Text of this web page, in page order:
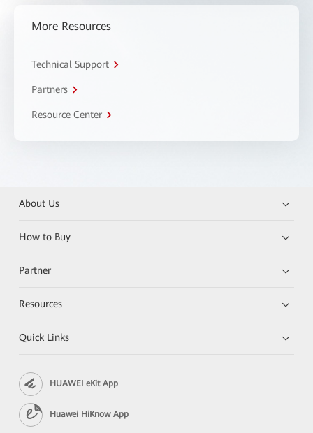
More Resources
Technical Support
Partners
Resource Center
About Us
How to Buy
Partner
Resources
Quick Links
HUAWEI eKit App
Huawei HiKnow App